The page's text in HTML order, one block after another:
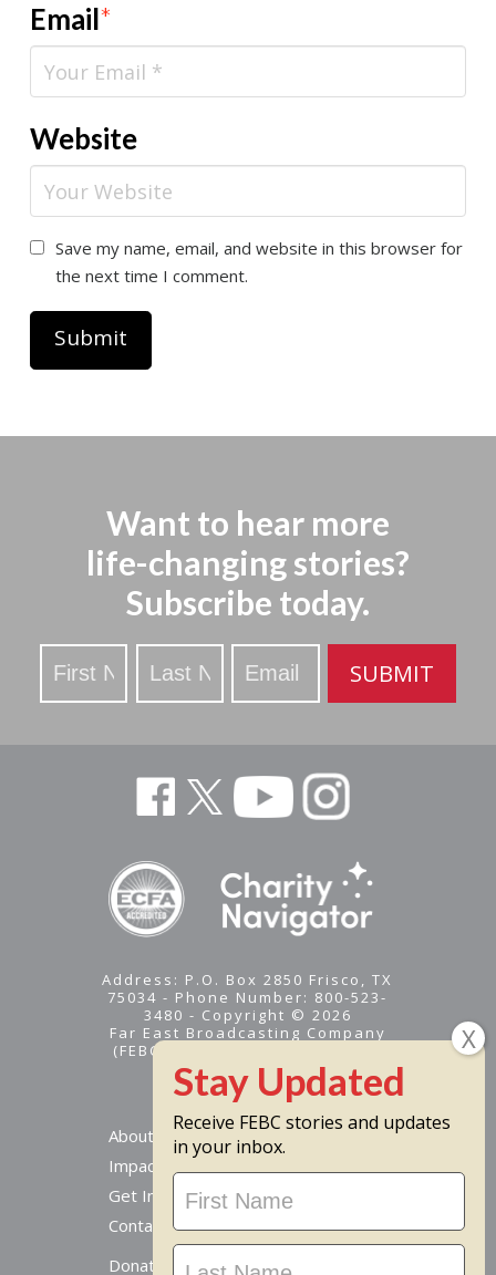
Email*
Website
Save my name, email, and website in this browser for
the next time I comment.
Want to hear more
life-changing stories?
Subscribe today.
Updated
SUBMIT
Address: P.O. Box 2850 Frisco, TX
75034 - Phone Number: 800-523-
3480 - Copyright © 2026
Far East Broadcasting Company
(FEBC) is a 501(c)(3) nonprofit -
Tax ID #95-1461574
About
Impact
Get Involved
Contact Us
Donate Online
Receive FEBC stories and updates
in your inbox.
Stay
Updated